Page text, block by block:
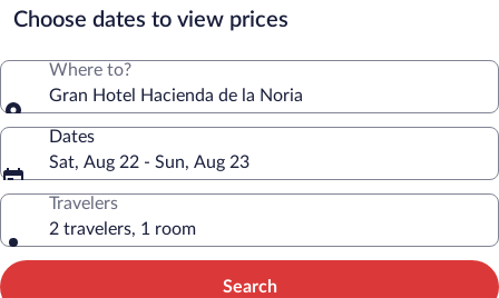
star
property
Choose dates to view prices
Where to?
Gran Hotel Hacienda de la Noria
Dates
Sat, Aug 22 - Sun, Aug 23
Travelers
2 travelers, 1 room
Search